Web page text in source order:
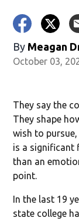
By Meagan
October 03,
They say the
They shape
wish to
is a significant
than an
point.
In the last 19
state college